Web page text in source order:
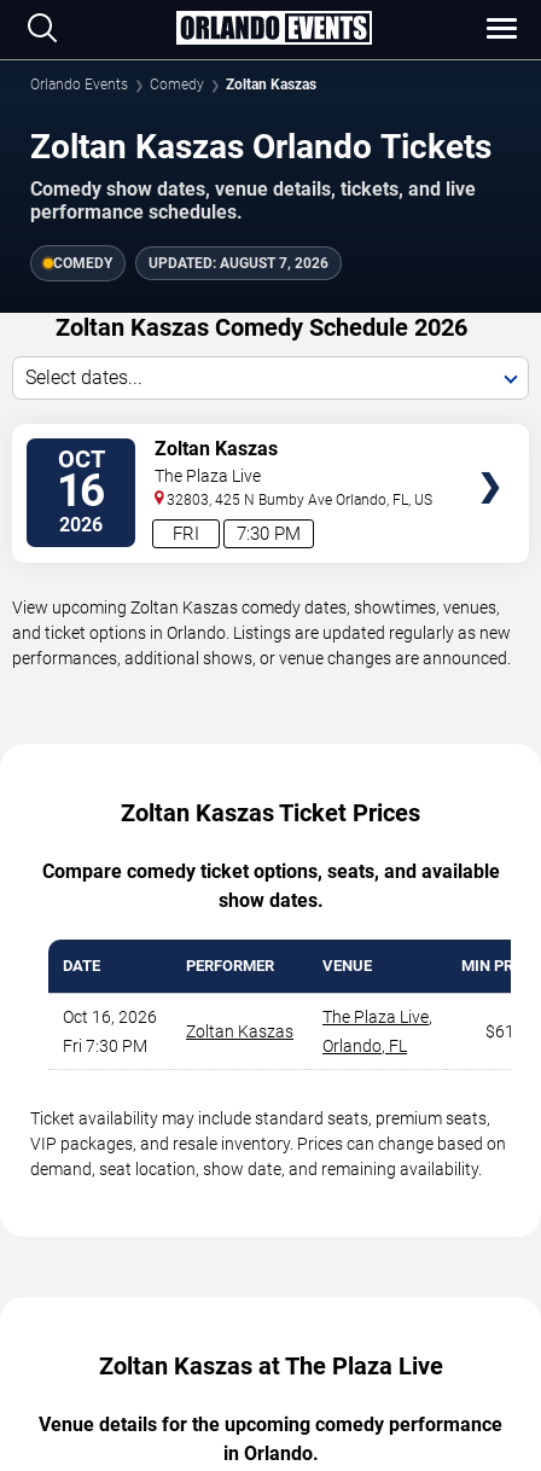
Orlando Events Comedy Zoltan Kaszas
Zoltan Kaszas Orlando Tickets
Comedy show dates, venue details, tickets, and live
performance schedules.
COMEDY UPDATED: AUGUST 7, 2026
Zoltan Kaszas Comedy Schedule 2026
Select dates...
OCT
16
2026 7:30 PM
FRI
Zoltan Kaszas
The Plaza Live
32803, 425 N Bumby Ave Orlando FL US
View upcoming Zoltan Kaszas comedy dates, showtimes, venues,
and ticket options in Orlando. Listings are updated regularly as new
performances, additional shows, or venue changes are announced.
Zoltan Kaszas Ticket Prices
Compare comedy ticket options, seats, and available
show dates.
DATE PERFORMER VENUE MIN PRICE
Oct 16, 2026
Fri 7:30 PM
Zoltan Kaszas
The Plaza Live,
Orlando, FL
$61
Ticket availability may include standard seats, premium seats,
VIP packages, and resale inventory. Prices can change based on
demand, seat location, show date, and remaining availability.
Zoltan Kaszas at The Plaza Live
Venue details for the upcoming comedy performance
in Orlando.